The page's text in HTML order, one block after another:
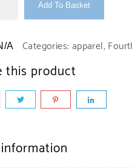
Add To Basket
A Categories: apparel,
this product